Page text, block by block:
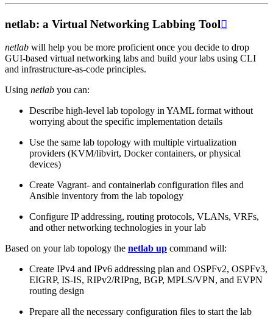
netlab: a Virtual Networking Labbing Tool
netlab will help you be more proficient once you decide to drop
GUI-based virtual networking labs and build your labs using CLI
and infrastructure-as-code principles.
Using netlab you can:
Describe high-level lab topology in YAML format without
worrying about the specific implementation details
Use the same lab topology with multiple virtualization
providers (KVM/libvirt, Docker containers, or physical
devices)
Create Vagrant- and containerlab configuration files and
Ansible inventory from the lab topology
Configure IP addressing, routing protocols, VLANs, VRFs,
and other networking technologies in your lab
Based on your lab topology the netlab up command will:
Create IPv4 and IPv6 addressing plan and OSPFv2, OSPFv3,
EIGRP, IS-IS, RIPv2/RIPng, BGP, MPLS/VPN, and EVPN
routing design
Prepare all the necessary configuration files to start the lab